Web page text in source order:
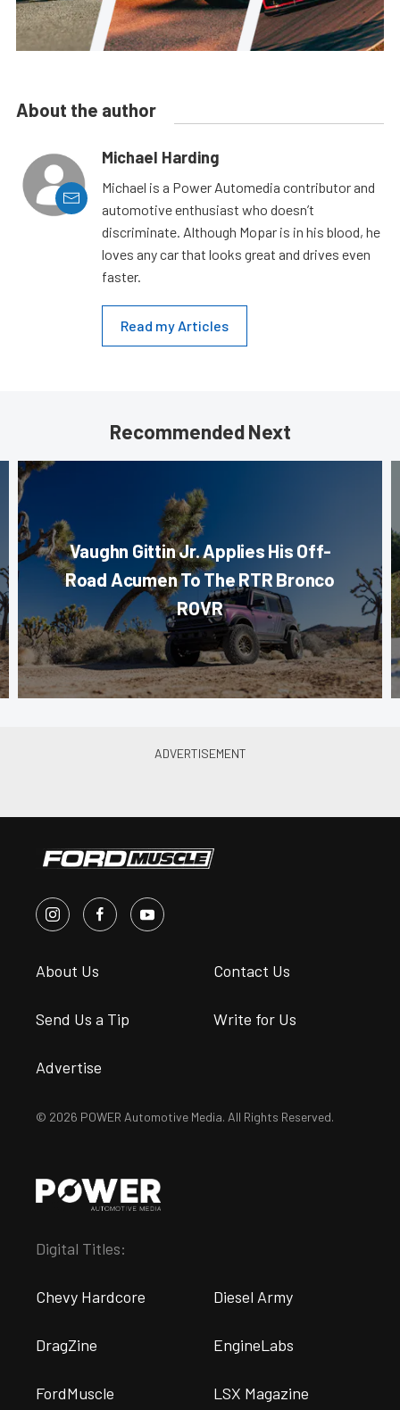
About the author
Michael Harding
Michael is a Power Automedia contributor and
automotive enthusiast who doesn’t
discriminate. Although Mopar is in his blood, he
loves any car that looks great and drives even
faster.
Read my Articles
Recommended Next
Vaughn Gittin Jr. Applies His Off-
Road Acumen To The RTR Bronco
ROVR
About Us Contact Us
Send Us a Tip Write for Us
Advertise
© 2026 POWER Automotive Media. All Rights Reserved.
Digital Titles:
Chevy Hardcore Diesel Army
DragZine EngineLabs
FordMuscle LSX Magazine